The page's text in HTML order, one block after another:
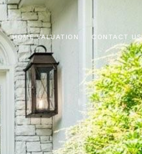
HOME VALUATION CONTACT US